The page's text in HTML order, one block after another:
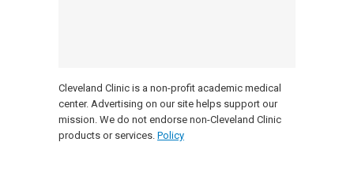
Cleveland Clinic is a non-profit academic medical
center. Advertising on our site helps support our
mission. We do not endorse non-Cleveland Clinic
products or services. Policy